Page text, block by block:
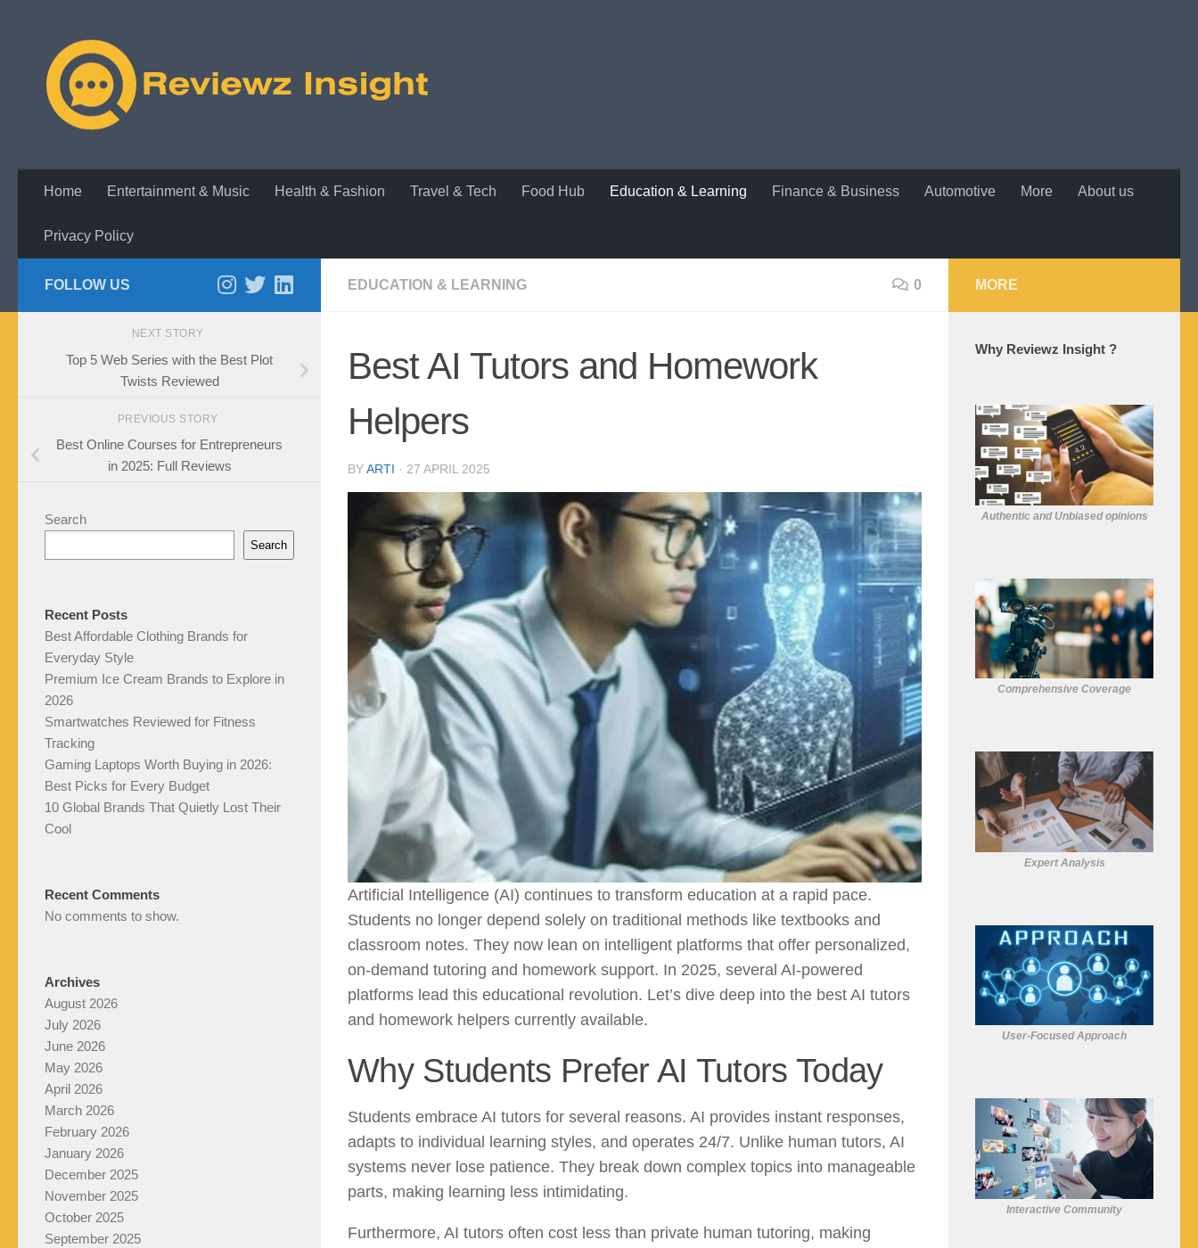
Home Entertainment & Music Health & Fashion Travel & Tech Food Hub Education & Learning Finance & Business Automotive More About us
Privacy Policy
EDUCATION & LEARNING 0
Best AI Tutors and Homework
Helpers
BYARTI · 27 APRIL 2025
Artificial Intelligence (AI) continues to transform education at a rapid pace.
Students no longer depend solely on traditional methods like textbooks and
classroom notes. They now lean on intelligent platforms that offer personalized,
on-demand tutoring and homework support. In 2025, several AI-powered
platforms lead this educational revolution. Let’s dive deep into the best AI tutors
and homework helpers currently available.
Why Students Prefer AI Tutors Today
Students embrace AI tutors for several reasons. AI provides instant responses,
adapts to individual learning styles, and operates 24/7. Unlike human tutors, AI
systems never lose patience. They break down complex topics into manageable
parts, making learning less intimidating.
Furthermore, AI tutors often cost less than private human tutoring, making
FOLLOW US
NEXT STORY
Top 5 Web Series with the Best Plot
Twists Reviewed
PREVIOUS STORY
Best Online Courses for Entrepreneurs
in 2025: Full Reviews
Search
Search
Recent Posts
Best Affordable Clothing Brands for
Everyday Style
Premium Ice Cream Brands to Explore in
2026
Smartwatches Reviewed for Fitness
Tracking
Gaming Laptops Worth Buying in 2026:
Best Picks for Every Budget
10 Global Brands That Quietly Lost Their
Cool
Recent Comments
No comments to show.
Archives
August 2026
July 2026
June 2026
May 2026
April 2026
March 2026
February 2026
January 2026
December 2025
November 2025
October 2025
September 2025
MORE
Why Reviewz Insight ?
Authentic and Unbiased opinions
Comprehensive Coverage
Expert Analysis
User-Focused Approach
Interactive Community